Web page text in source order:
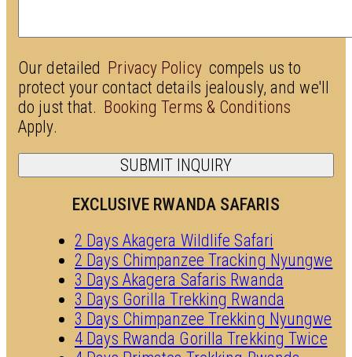
Our detailed Privacy Policy compels us to
protect your contact details jealously, and we'll
do just that. Booking Terms & Conditions
Apply.
EXCLUSIVE RWANDA SAFARIS
2 Days Akagera Wildlife Safari
2 Days Chimpanzee Tracking Nyungwe
3 Days Akagera Safaris Rwanda
3 Days Gorilla Trekking Rwanda
3 Days Chimpanzee Trekking Nyungwe
4 Days Rwanda Gorilla Trekking Twice